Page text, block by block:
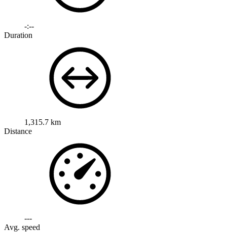
-:--
Duration
1,315.7 km
Distance
---
Avg. speed